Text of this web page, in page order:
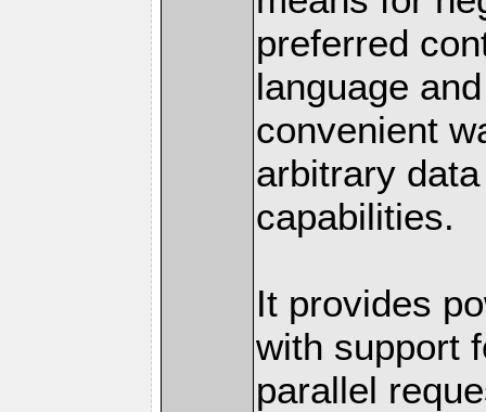
preferred
language
convenient
arbitrary
capabilities.
It provides
with support
parallel